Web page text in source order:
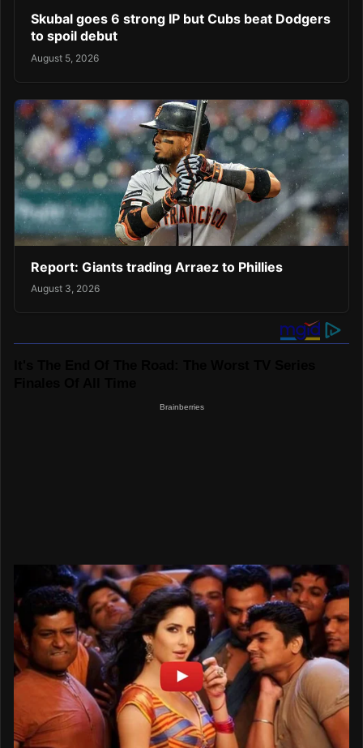
Skubal goes 6 strong IP but Cubs beat Dodgers
to spoil debut
August 5, 2026
Report: Giants trading Arraez to Phillies
August 3, 2026